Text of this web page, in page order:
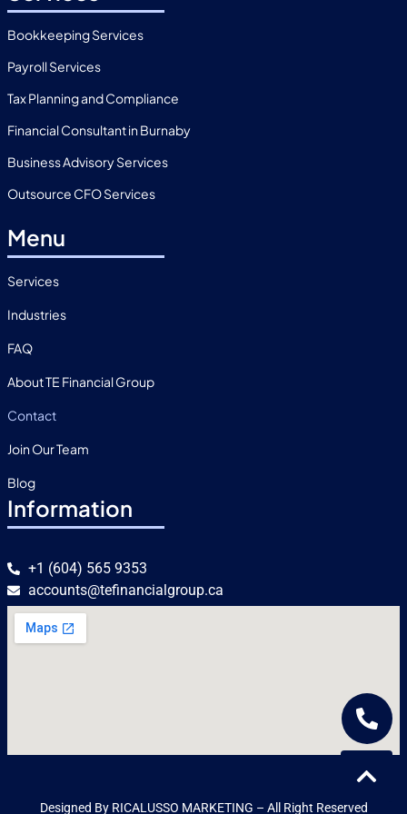
Information
+1 (604) 565 9353
accounts@tefinancialgroup.ca
Menu
Services
Industries
FAQ
About TE Financial Group
Contact
Join Our Team
Blog
Bookkeeping Services
Payroll Services
Tax Planning and Compliance
Financial Consultant in Burnaby
Business Advisory Services
Outsource CFO Services
Designed By RICALUSSO MARKETING – All Right Reserved